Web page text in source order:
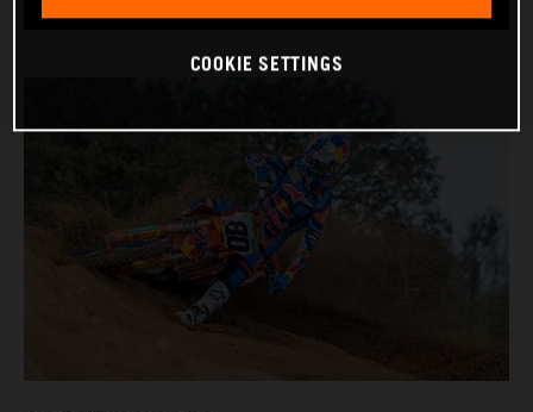
COOKIE SETTINGS